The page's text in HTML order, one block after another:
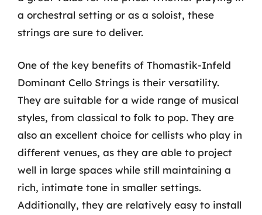
a orchestral setting or as a soloist, these
strings are sure to deliver.
One of the key benefits of Thomastik-Infeld
Dominant Cello Strings is their versatility.
They are suitable for a wide range of musical
styles, from classical to folk to pop. They are
also an excellent choice for cellists who play in
different venues, as they are able to project
well in large spaces while still maintaining a
rich, intimate tone in smaller settings.
Additionally, they are relatively easy to install